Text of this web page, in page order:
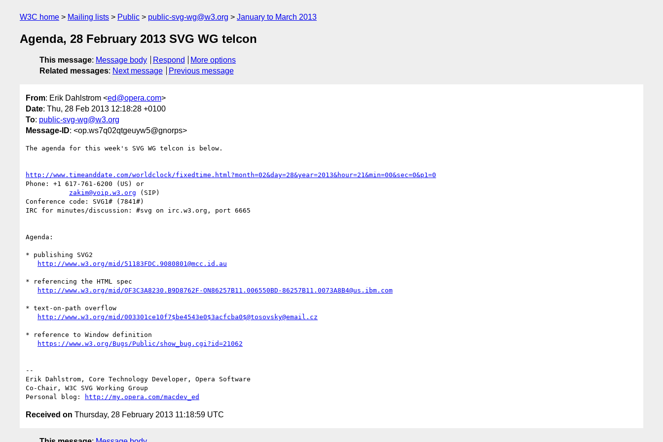
W3C home Mailing lists Public public-svg-wg@w3.org January to March 2013
Agenda, 28 February 2013 SVG WG telcon
This message: Message body Respond
More options
Related messages: Next message Previous message
From: Erik Dahlstrom <ed@opera.com>
Date: Thu, 28 Feb 2013 12:18:28 +0100
To: public-svg-wg@w3.org
Message-ID: <op.ws7q02qtgeuyw5@gnorps>
The agenda for this week's SVG WG telcon is below.
http://www.timeanddate.com/worldclock/fixedtime.html?month=02&day=28&year=2013&hour=21&min=00&sec=0&p1=0
Phone: +1 617-761-6200 (US) or
zakim@voip.w3.org (SIP)
Conference code: SVG1# (7841#)
IRC for minutes/discussion: #svg on irc.w3.org, port 6665
Agenda:
* publishing SVG2
http://www.w3.org/mid/51183FDC.9080801@mcc.id.au
* referencing the HTML spec
http://www.w3.org/mid/OF3C3A8230.B9D8762F-ON86257B11.006550BD-86257B11.0073A8B4@us.ibm.com
* text-on-path overflow
http://www.w3.org/mid/003301ce10f7$be4543e0$3acfcba0$@tosovsky@email.cz
* reference to Window definition
https://www.w3.org/Bugs/Public/show_bug.cgi?id=21062
--
Erik Dahlstrom, Core Technology Developer, Opera Software
Co-Chair, W3C SVG Working Group
Personal blog:
http://my.opera.com/macdev_ed
Received on Thursday, 28 February 2013 11:18:59 UTC